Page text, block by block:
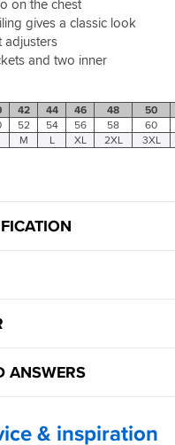
on the chest
gives a classic look
adjusters
and two inner
42 44 46 48 50
52 54 56 58 60
M L XL 2XL 3XL
ANSWERS
& inspiration